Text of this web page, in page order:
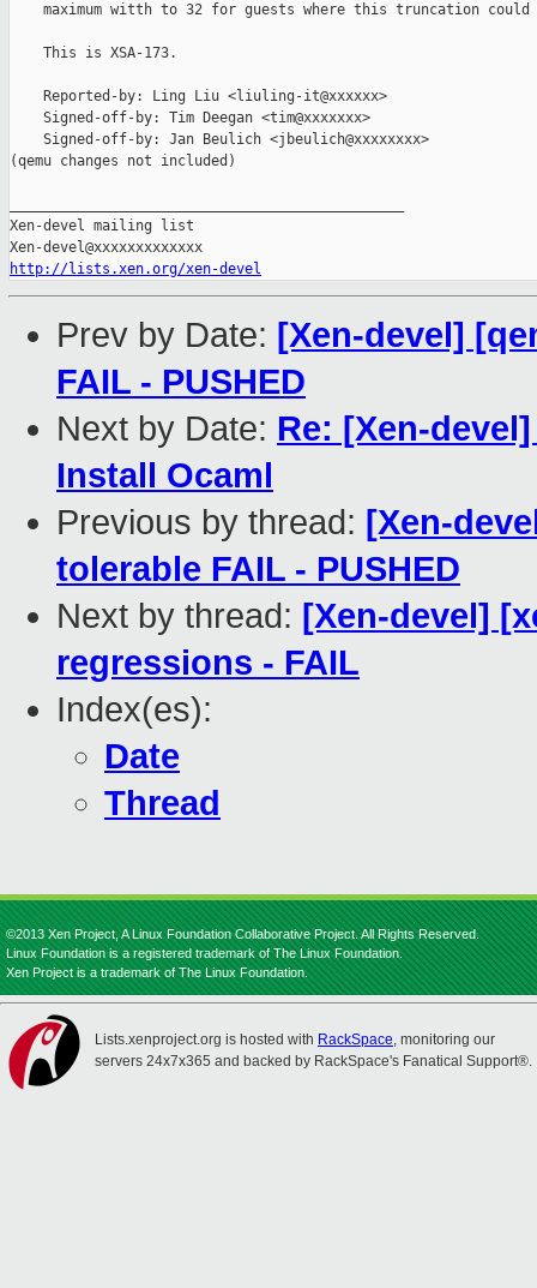
maximum witth to 32 for guests where this truncation could
    This is XSA-173.
    Reported-by: Ling Liu <liuling-it@xxxxxx>
    Signed-off-by: Tim Deegan <tim@xxxxxxx>
    Signed-off-by: Jan Beulich <jbeulich@xxxxxxxx>
(qemu changes not included)
Xen-devel mailing list
http://lists.xen.org/xen-devel
Prev by Date: [Xen-devel]
FAIL - PUSHED
Next by Date: Re: [Xen-
Install Ocaml
Previous by thread: [Xen-
tolerable FAIL - PUSHED
Next by thread: [Xen-devel]
regressions - FAIL
Index(es):
Date
Thread
©2013 Xen Project, A Linux Foundation Collaborative Project. All Rights Reserved.
Linux Foundation is a registered trademark of The Linux Foundation.
Xen Project is a trademark of The Linux Foundation.
Lists.xenproject.org is hosted with RackSpace, monitoring our
servers 24x7x365 and backed by RackSpace's Fanatical Support®.